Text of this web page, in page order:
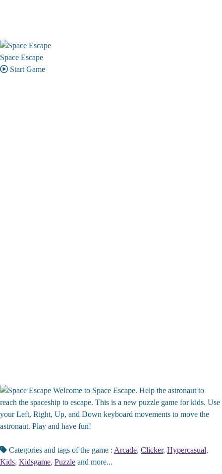
Space Escape
Start Game
Welcome to Space Escape. Help the astronaut to
reach the spaceship to escape. This is a new puzzle game for kids. Use
your Left, Right, Up, and Down keyboard movements to move the
astronaut. Play and have fun!
Categories and tags of the game : Arcade, Clicker, Hypercasual,
Kids, Kidsgame, Puzzle and more...